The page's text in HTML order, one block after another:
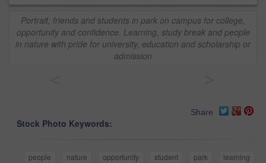
Portrait, friends and students in park on campus for college,
opportunity and confidence. Learning, study break and people
in nature with pride for university, education and scholarship or
admission
Share
Stock Photo Keywords:
people nature opportunity student park
learning